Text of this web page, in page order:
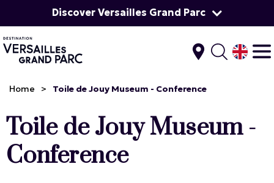
Discover Versailles Grand Parc
Home > Toile de Jouy Museum - Conference
Toile de Jouy Museum -
Conference